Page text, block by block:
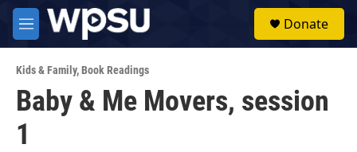
Skip to main content
M
e
u
Donate
Kids & Family,Book Readings
Baby & Me Movers, session
1